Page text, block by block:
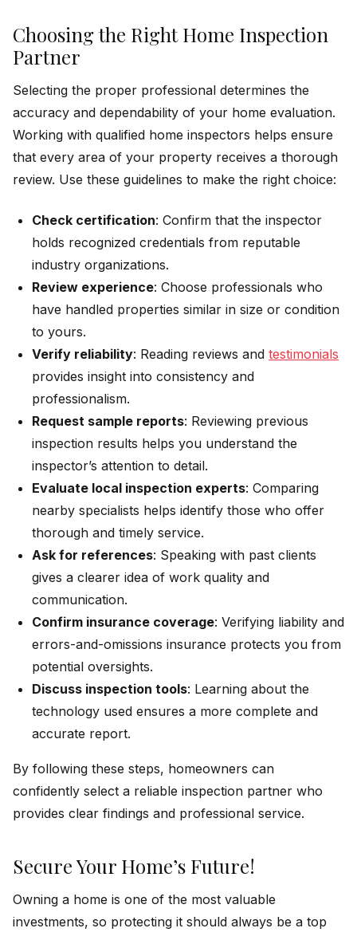
Choosing the Right Home Inspection
Partner
Selecting the proper professional determines the
accuracy and dependability of your home evaluation.
Working with qualified home inspectors helps ensure
that every area of your property receives a thorough
review. Use these guidelines to make the right choice:
Check certification: Confirm that the inspector
holds recognized credentials from reputable
industry organizations.
Review experience: Choose professionals who
have handled properties similar in size or condition
to yours.
Verify reliability: Reading reviews and testimonials
provides insight into consistency and
professionalism.
Request sample reports: Reviewing previous
inspection results helps you understand the
inspector’s attention to detail.
Evaluate local inspection experts: Comparing
nearby specialists helps identify those who offer
thorough and timely service.
Ask for references: Speaking with past clients
gives a clearer idea of work quality and
communication.
Confirm insurance coverage: Verifying liability and
errors-and-omissions insurance protects you from
potential oversights.
Discuss inspection tools: Learning about the
technology used ensures a more complete and
accurate report.
By following these steps, homeowners can
confidently select a reliable inspection partner who
provides clear findings and professional service.
Secure Your Home’s Future!
Owning a home is one of the most valuable
investments, so protecting it should always be a top